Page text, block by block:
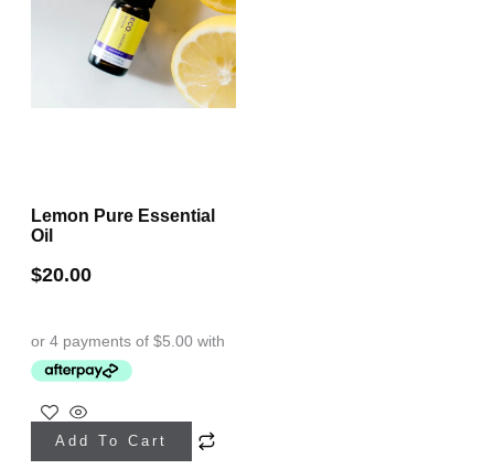
Lemon Pure Essential
Oil
$20.00
Add To Cart